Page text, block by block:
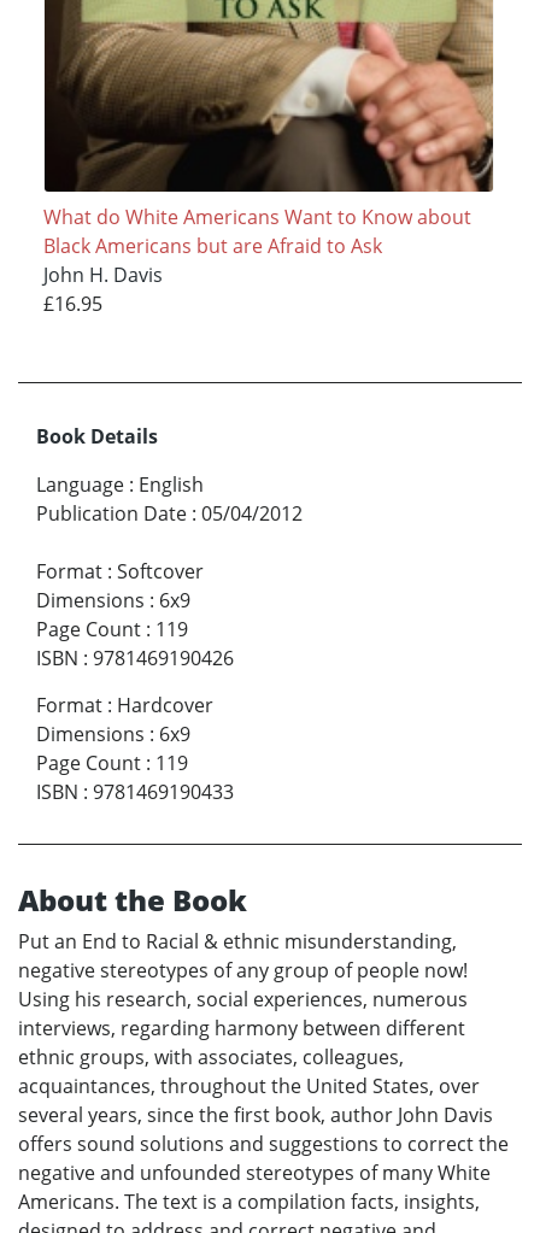
What do White Americans Want to Know about
Black Americans but are Afraid to Ask
John H. Davis
£16.95
Book Details
Language : English
Publication Date : 05/04/2012
Format : Softcover
Dimensions : 6x9
Page Count : 119
ISBN : 9781469190426
Format : Hardcover
Dimensions : 6x9
Page Count : 119
ISBN : 9781469190433
About the Book
Put an End to Racial & ethnic misunderstanding,
negative stereotypes of any group of people now!
Using his research, social experiences, numerous
interviews, regarding harmony between different
ethnic groups, with associates, colleagues,
acquaintances, throughout the United States, over
several years, since the first book, author John Davis
offers sound solutions and suggestions to correct the
negative and unfounded stereotypes of many White
Americans. The text is a compilation facts, insights,